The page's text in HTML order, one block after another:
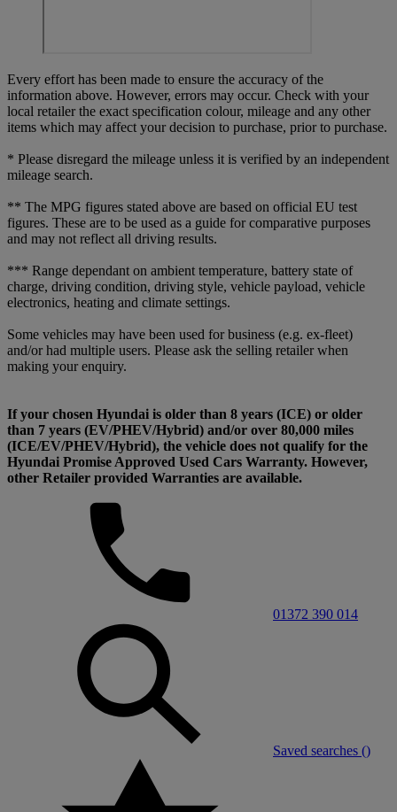
Every effort has been made to ensure the accuracy of the
information above. However, errors may occur. Check with your
local retailer the exact specification colour, mileage and any other
items which may affect your decision to purchase, prior to purchase.
* Please disregard the mileage unless it is verified by an independent
mileage search.
** The MPG figures stated above are based on official EU test
figures. These are to be used as a guide for comparative purposes
and may not reflect all driving results.
*** Range dependant on ambient temperature, battery state of
charge, driving condition, driving style, vehicle payload, vehicle
electronics, heating and climate settings.
Some vehicles may have been used for business (e.g. ex-fleet)
and/or had multiple users. Please ask the selling retailer when
making your enquiry.
If your chosen Hyundai is older than 8 years (ICE) or older
than 7 years (EV/PHEV/Hybrid) and/or over 80,000 miles
(ICE/EV/PHEV/Hybrid), the vehicle does not qualify for the
Hyundai Promise Approved Used Cars Warranty. However,
other Retailer provided Warranties are available.
01372 390 014
Saved searches ()